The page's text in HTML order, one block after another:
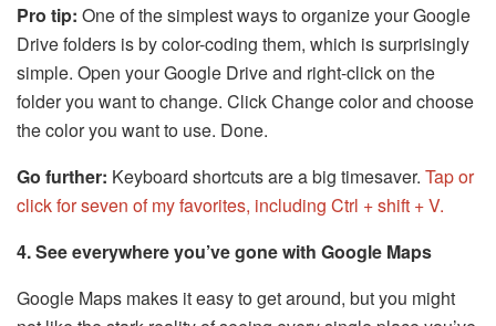
Pro tip: One of the simplest ways to organize your Google
Drive folders is by color-coding them, which is surprisingly
simple. Open your Google Drive and right-click on the
folder you want to change. Click Change color and choose
the color you want to use. Done.
Go further: Keyboard shortcuts are a big timesaver. Tap or
click for seven of my favorites, including Ctrl + shift + V.
4. See everywhere you’ve gone with Google Maps
Google Maps makes it easy to get around, but you might